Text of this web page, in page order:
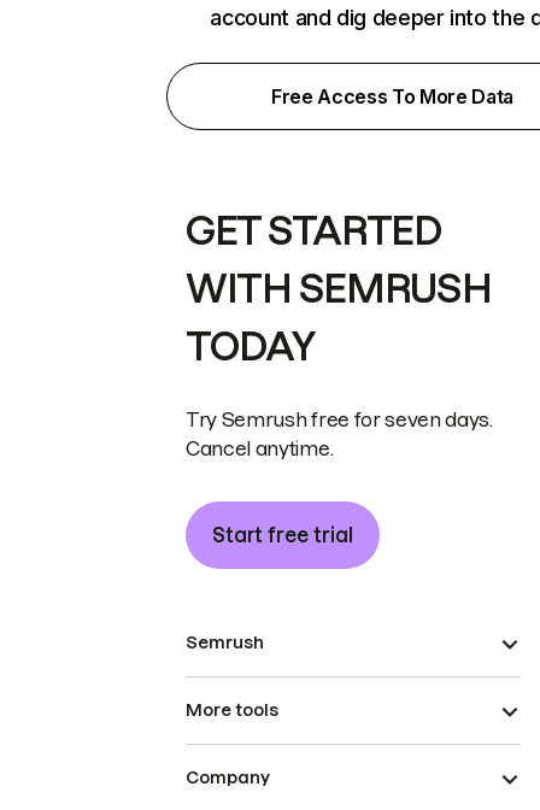
account and dig deeper into the
Free Access To More Data
GET STARTED
WITH SEMRUSH
TODAY
Try Semrush free for seven days.
Cancel anytime.
Start free trial
Semrush
More tools
Company